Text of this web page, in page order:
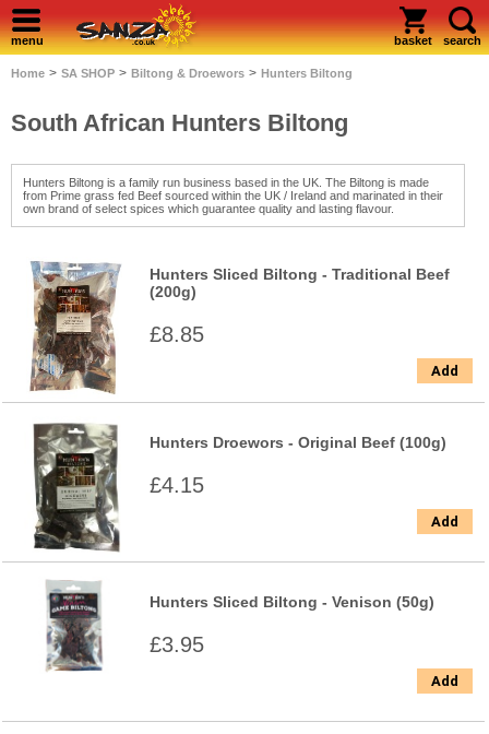
menu basket search
Home > SA SHOP > Biltong & Droewors > Hunters Biltong
South African Hunters Biltong
Hunters Biltong is a family run business based in the UK. The Biltong is made
from Prime grass fed Beef sourced within the UK / Ireland and marinated in their
own brand of select spices which guarantee quality and lasting flavour.
Hunters Sliced Biltong - Traditional Beef
(200g)
£8.85
Add
Hunters Droewors - Original Beef (100g)
£4.15
Add
Hunters Sliced Biltong - Venison (50g)
£3.95
Add